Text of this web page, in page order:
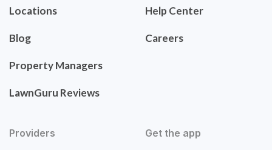
Locations
Blog
Property Managers
LawnGuru Reviews
Help Center
Careers
Providers Get the app